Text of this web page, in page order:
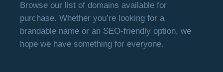
Browse our list of domains available for
purchase. Whether you’re looking for a
brandable name or an SEO-friendly option, we
hope we have something for everyone.